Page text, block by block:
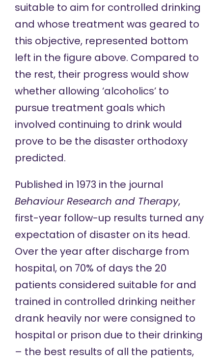
suitable to aim for controlled drinking
and whose treatment was geared to
this objective, represented bottom
left in the figure above. Compared to
the rest, their progress would show
whether allowing ‘alcoholics’ to
pursue treatment goals which
involved continuing to drink would
prove to be the disaster orthodoxy
predicted.
Published in 1973 in the journal
Behaviour Research and Therapy,
first-year follow-up results turned any
expectation of disaster on its head.
Over the year after discharge from
hospital, on 70% of days the 20
patients considered suitable for and
trained in controlled drinking neither
drank heavily nor were consigned to
hospital or prison due to their drinking
– the best results of all the patients,